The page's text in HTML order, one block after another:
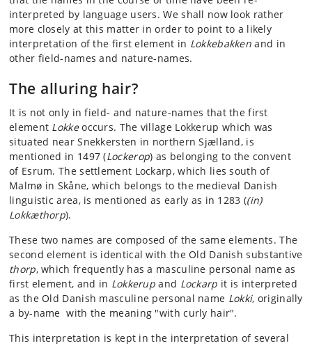
interpreted by language users. We shall now look rather
more closely at this matter in order to point to a likely
interpretation of the first element in Lokkebakken and in
other field-names and nature-names.
The alluring hair?
It is not only in field- and nature-names that the first
element Lokkeoccurs. The village Lokkerup which was
situated near Snekkersten in northern Sjælland, is
mentioned in 1497 (Lockerop) as belonging to the convent
of Esrum. The settlement Lockarp, which lies south of
Malmø in Skåne, which belongs to the medieval Danish
linguistic area, is mentioned as early as in 1283 ((in)
Lokkæthorp).
These two names are composed of the same elements. The
second element is identical with the Old Danish substantive
thorp, which frequently has a masculine personal name as
first element, and in Lokkerup and Lockarp it is interpreted
as the Old Danish masculine personal name Lokki, originally
a by-name with the meaning "with curly hair".
This interpretation is kept in the interpretation of several